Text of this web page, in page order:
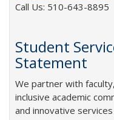
Call Us: 510-643-8895
Student
Statement
We partner with
inclusive academic
and innovative